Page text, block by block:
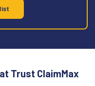
Trust ClaimMax